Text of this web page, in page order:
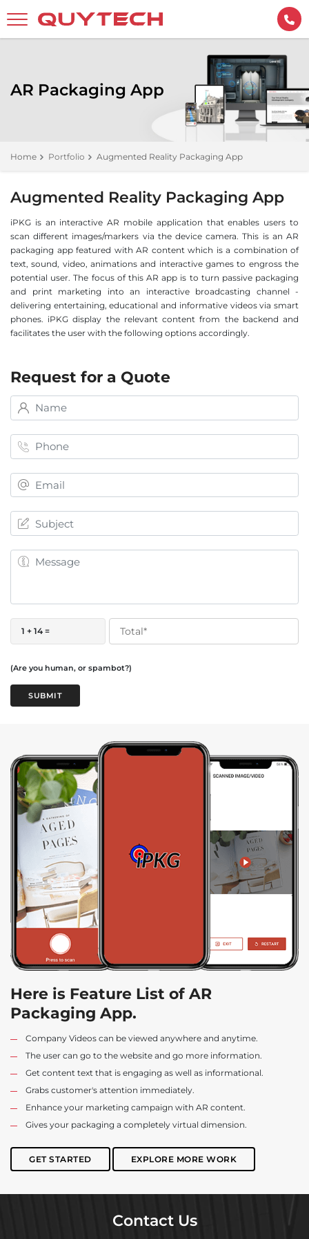
AR Packaging App
Home Portfolio Augmented Reality Packaging App
Augmented Reality Packaging App
iPKG is an interactive AR mobile application that enables users to
scan different images/markers via the device camera. This is an AR
packaging app featured with AR content which is a combination of
text, sound, video, animations and interactive games to engross the
potential user. The focus of this AR app is to turn passive packaging
and print marketing into an interactive broadcasting channel -
delivering entertaining, educational and informative videos via smart
phones. iPKG display the relevant content from the backend and
facilitates the user with the following options accordingly.
Request for a Quote
1 + 14 =
(Are you human, or spambot?)
SUBMIT
Here is Feature List of AR
Packaging App.
Company Videos can be viewed anywhere and anytime.
The user can go to the website and go more information.
Get content text that is engaging as well as informational.
Grabs customer's attention immediately.
Enhance your marketing campaign with AR content.
Gives your packaging a completely virtual dimension.
GET STARTED EXPLORE MORE WORK
Contact Us